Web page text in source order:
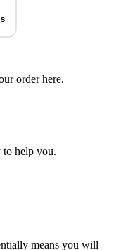
order here.
to help you.
means you will